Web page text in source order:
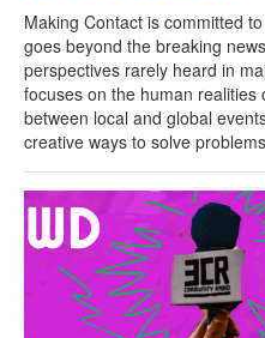
Making Contact is committed
goes beyond the breaking
perspectives rarely heard in
focuses on the human
between local and global
creative ways to solve